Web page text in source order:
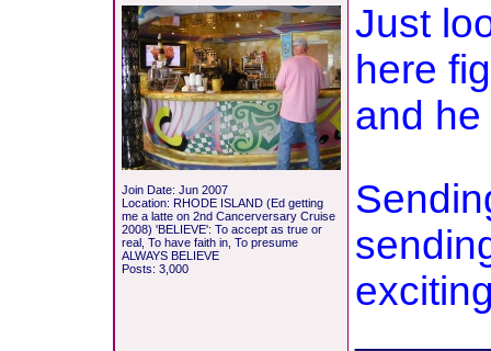
Join Date: Jun 2007
Location: RHODE ISLAND (Ed getting
me a latte on 2nd Cancerversary Cruise
2008) 'BELIEVE': To accept as true or
real, To have faith in, To presume
ALWAYS BELIEVE
Posts: 3,000
Just
here
and